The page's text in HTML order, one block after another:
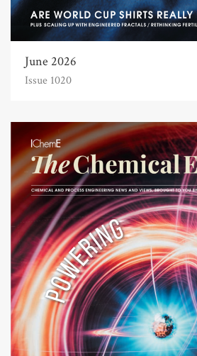
June 2026
Issue 1020